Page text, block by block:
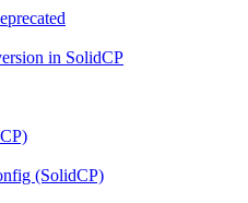
in SolidCP
(SolidCP)